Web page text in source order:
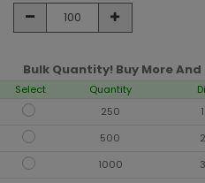
Bulk Quantity! Buy More And
Select Quantity
250
500
1000